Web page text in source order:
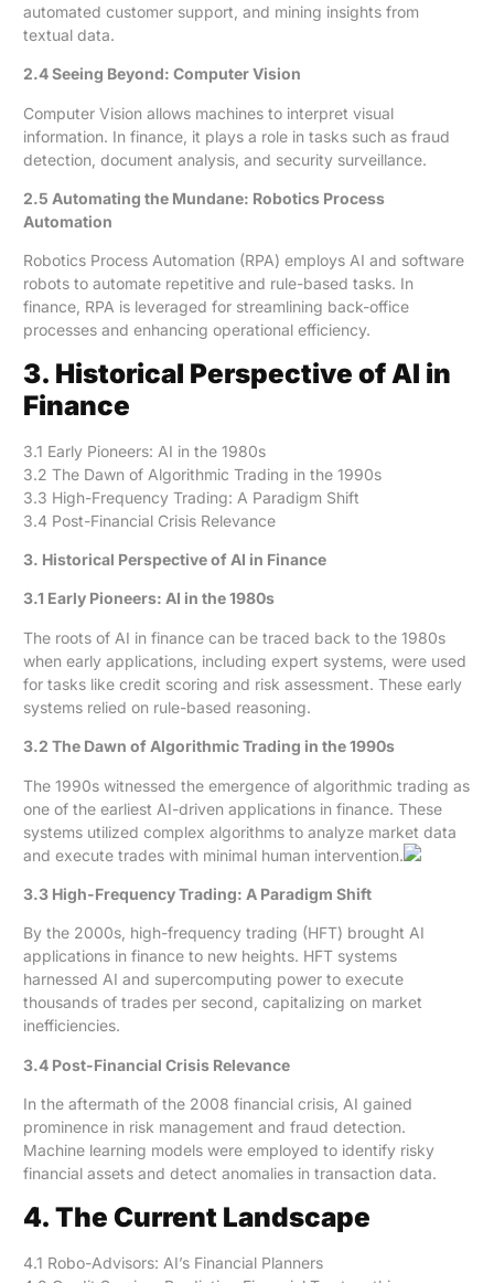
automated customer support, and mining insights from
textual data.
2.4 Seeing Beyond: Computer Vision
Computer Vision allows machines to interpret visual
information. In finance, it plays a role in tasks such as fraud
detection, document analysis, and security surveillance.
2.5 Automating the Mundane: Robotics Process
Automation
Robotics Process Automation (RPA) employs AI and software
robots to automate repetitive and rule-based tasks. In
finance, RPA is leveraged for streamlining back-office
processes and enhancing operational efficiency.
3. Historical Perspective of AI in
Finance
3.1 Early Pioneers: AI in the 1980s
3.2 The Dawn of Algorithmic Trading in the 1990s
3.3 High-Frequency Trading: A Paradigm Shift
3.4 Post-Financial Crisis Relevance
3. Historical Perspective of AI in Finance
3.1 Early Pioneers: AI in the 1980s
The roots of AI in finance can be traced back to the 1980s
when early applications, including expert systems, were used
for tasks like credit scoring and risk assessment. These early
systems relied on rule-based reasoning.
3.2 The Dawn of Algorithmic Trading in the 1990s
The 1990s witnessed the emergence of algorithmic trading as
one of the earliest AI-driven applications in finance. These
systems utilized complex algorithms to analyze market data
and execute trades with minimal human intervention.
3.3 High-Frequency Trading: A Paradigm Shift
By the 2000s, high-frequency trading (HFT) brought AI
applications in finance to new heights. HFT systems
harnessed AI and supercomputing power to execute
thousands of trades per second, capitalizing on market
inefficiencies.
3.4 Post-Financial Crisis Relevance
In the aftermath of the 2008 financial crisis, AI gained
prominence in risk management and fraud detection.
Machine learning models were employed to identify risky
financial assets and detect anomalies in transaction data.
4. The Current Landscape
4.1 Robo-Advisors: AI’s Financial Planners